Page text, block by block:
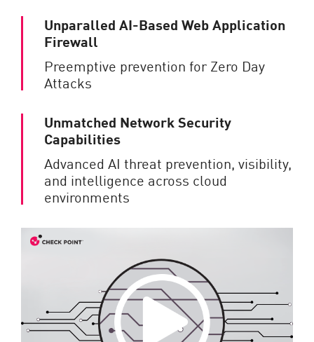
Unparalled AI-Based Web Application
Firewall
Preemptive prevention for Zero Day
Attacks
Unmatched Network Security
Capabilities
Advanced AI threat prevention, visibility,
and intelligence across cloud
environments